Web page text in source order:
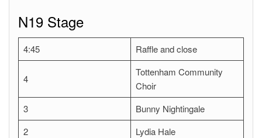
N19 Stage
4:45 Raffle and close
4
Tottenham Community
Choir
3
Bunny Nightingale
2
Lydia Hale